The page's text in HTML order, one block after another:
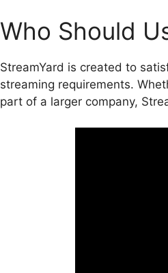
Who Should
StreamYard is created to
streaming requirements.
part of a larger company,